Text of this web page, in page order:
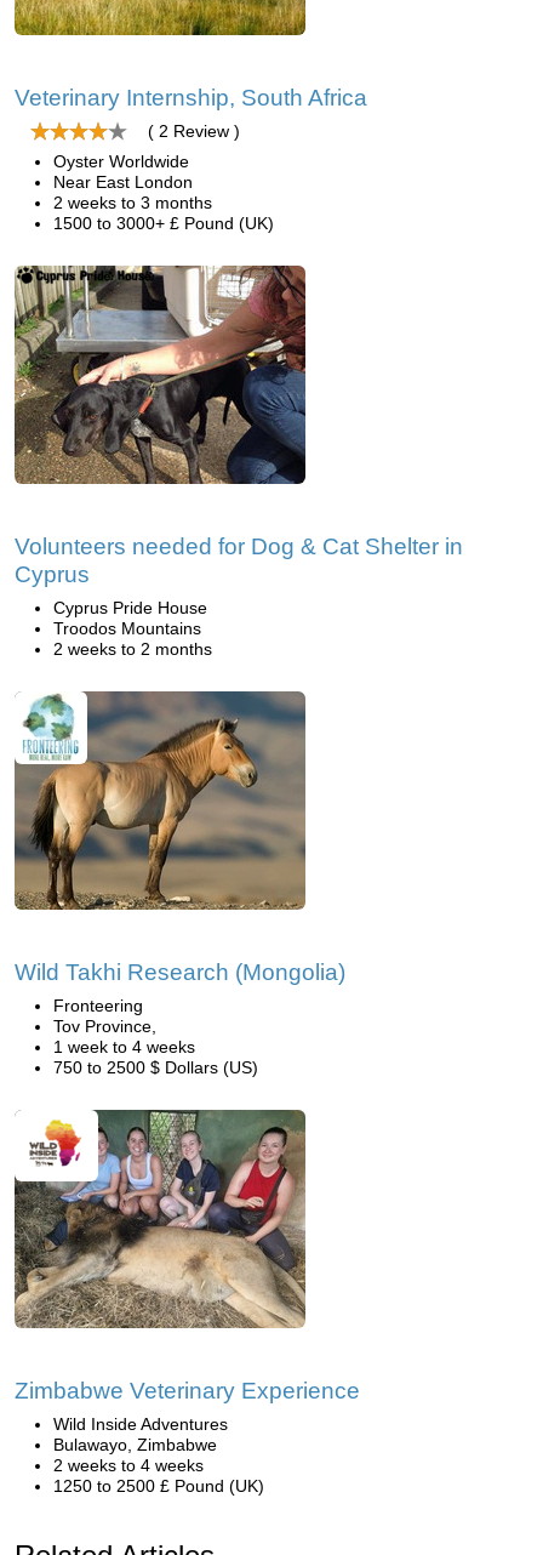
Veterinary Internship, South Africa
( 2 Review )
Oyster Worldwide
Near East London
2 weeks to 3 months
1500 to 3000+ £ Pound (UK)
Volunteers needed for Dog & Cat Shelter in
Cyprus
Cyprus Pride House
Troodos Mountains
2 weeks to 2 months
Wild Takhi Research (Mongolia)
Fronteering
Tov Province,
1 week to 4 weeks
750 to 2500 $ Dollars (US)
Zimbabwe Veterinary Experience
Wild Inside Adventures
Bulawayo, Zimbabwe
2 weeks to 4 weeks
1250 to 2500 £ Pound (UK)